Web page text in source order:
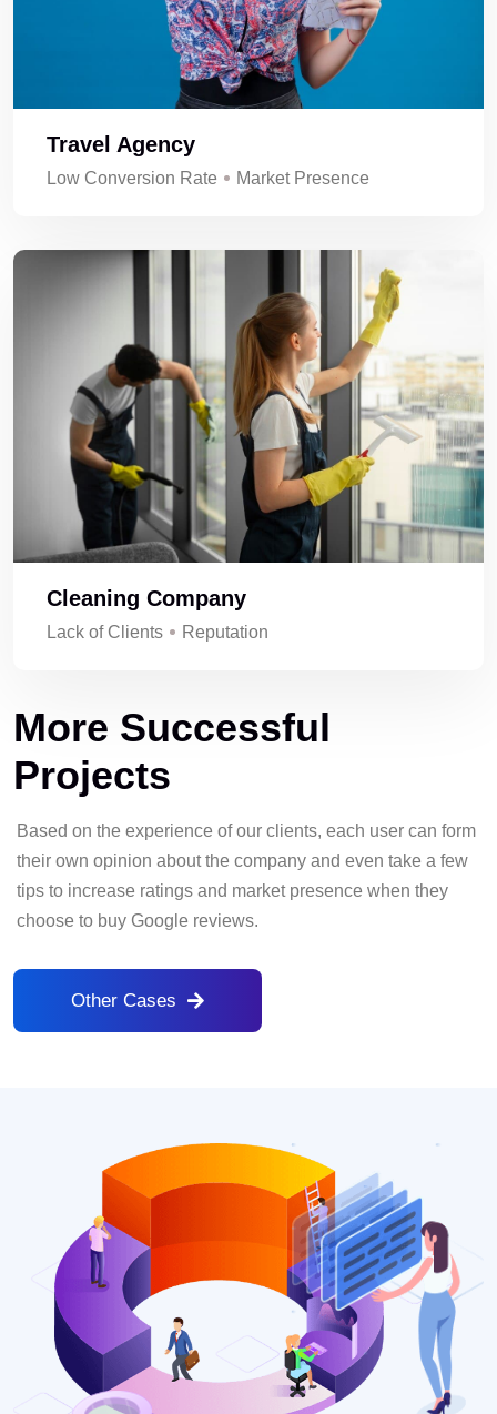
Travel Agency
Low Conversion Rate Market Presence
Cleaning Company
Lack of Clients Reputation
More Successful
Projects
Based on the experience of our clients, each user can form
their own opinion about the company and even take a few
tips to increase ratings and market presence when they
choose to buy Google reviews.
Other Cases